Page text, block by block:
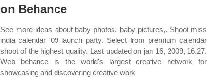
on Behance
See more ideas about baby photos, baby pictures,. Shoot miss
india calendar '09 launch party. Select from premium calendar
shoot of the highest quality. Last updated on jan 16, 2009, 16.27.
Web behance is the world's largest creative network for
showcasing and discovering creative work